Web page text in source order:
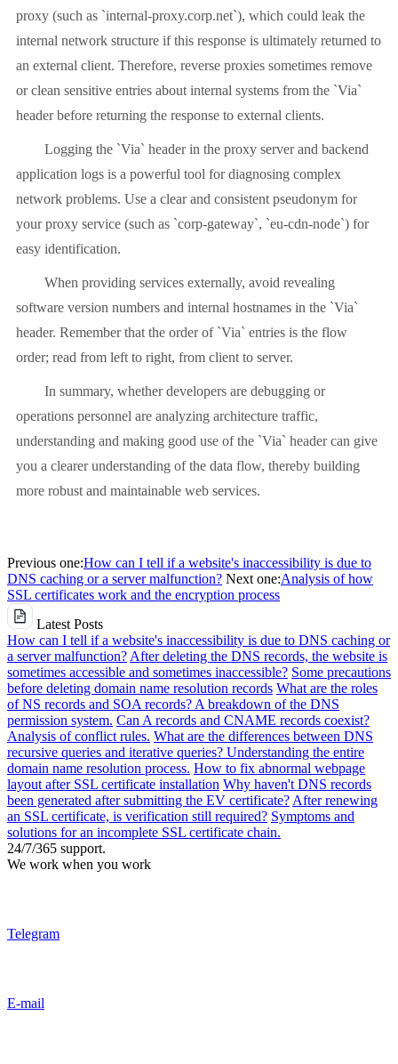
proxy (such as `internal-proxy.corp.net`), which could leak the
internal network structure if this response is ultimately returned to
an external client. Therefore, reverse proxies sometimes remove
or clean sensitive entries about internal systems from the `Via`
header before returning the response to external clients.
Logging the `Via` header in the proxy server and backend
application logs is a powerful tool for diagnosing complex
network problems. Use a clear and consistent pseudonym for
your proxy service (such as `corp-gateway`, `eu-cdn-node`) for
easy identification.
When providing services externally, avoid revealing
software version numbers and internal hostnames in the `Via`
header. Remember that the order of `Via` entries is the flow
order; read from left to right, from client to server.
In summary, whether developers are debugging or
operations personnel are analyzing architecture traffic,
understanding and making good use of the `Via` header can give
you a clearer understanding of the data flow, thereby building
more robust and maintainable web services.
Previous one:How can I tell if a website's inaccessibility is due to
DNS caching or a server malfunction? Next one:Analysis of how
SSL certificates work and the encryption process
Latest Posts
How can I tell if a website's inaccessibility is due to DNS caching or
a server malfunction? After deleting the DNS records, the website is
sometimes accessible and sometimes inaccessible? Some precautions
before deleting domain name resolution records What are the roles
of NS records and SOA records? A breakdown of the DNS
permission system. Can A records and CNAME records coexist?
Analysis of conflict rules. What are the differences between DNS
recursive queries and iterative queries? Understanding the entire
domain name resolution process. How to fix abnormal webpage
layout after SSL certificate installation Why haven't DNS records
been generated after submitting the EV certificate? After renewing
an SSL certificate, is verification still required? Symptoms and
solutions for an incomplete SSL certificate chain.
24/7/365 support.
We work when you work
Telegram
E-mail